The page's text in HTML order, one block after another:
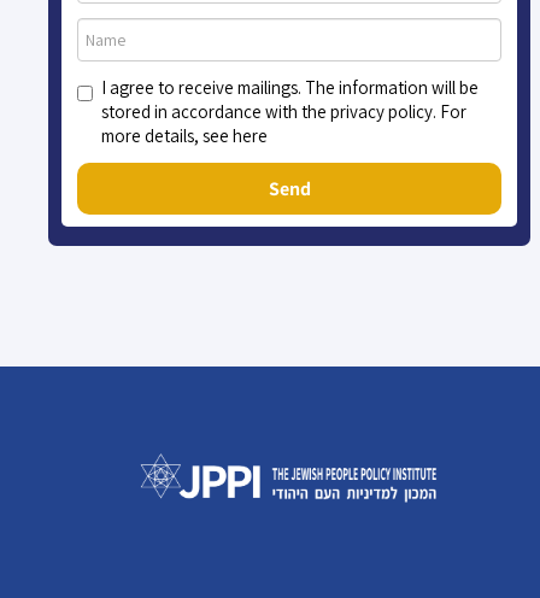
I agree to receive mailings. The information will be
stored in accordance with the privacy policy. For
more details, see here
Send